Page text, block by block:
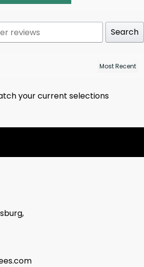
Search
your current selections